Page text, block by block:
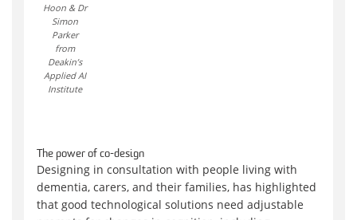
Hoon & Dr
Simon
Parker
from
Deakin’s
Applied AI
Institute
The power of co-design
Designing in consultation with people living with
dementia, carers, and their families, has highlighted
that good technological solutions need adjustable